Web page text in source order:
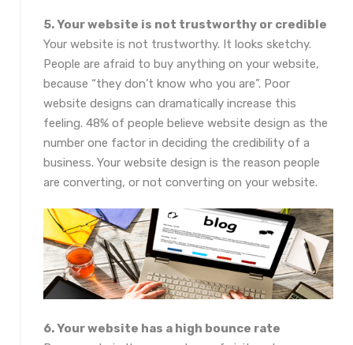
5. Your website is not trustworthy or credible
Your website is not trustworthy. It looks sketchy.
People are afraid to buy anything on your website,
because “they don’t know who you are”. Poor
website designs can dramatically increase this
feeling. 48% of people believe website design as the
number one factor in deciding the credibility of a
business. Your website design is the reason people
are converting, or not converting on your website.
6. Your website has a high bounce rate